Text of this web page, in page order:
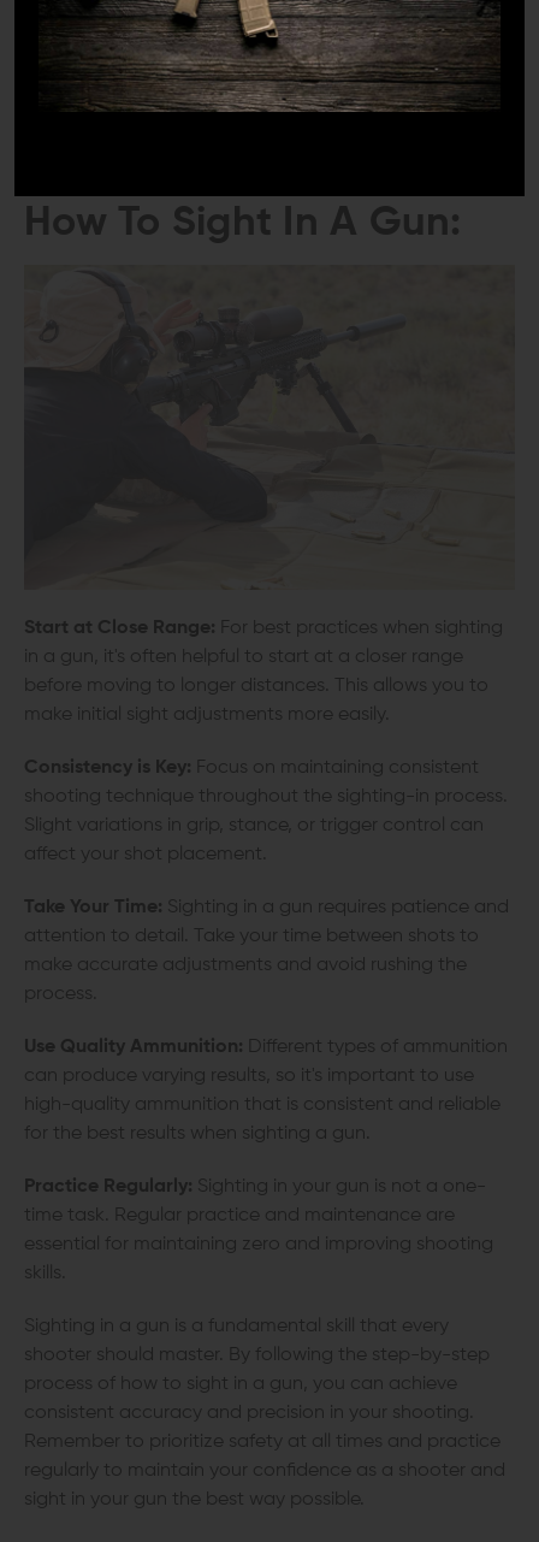
Keep a record of your sight adjustments and zero
settings for future reference.
Note the distance at which your gun is zeroed and
any specific conditions or ammunition used.
How To Sight In A Gun:
Start at Close Range: For best practices when sighting
in a gun, it's often helpful to start at a closer range
before moving to longer distances. This allows you to
make initial sight adjustments more easily.
Consistency is Key: Focus on maintaining consistent
shooting technique throughout the sighting-in process.
Slight variations in grip, stance, or trigger control can
affect your shot placement.
Take Your Time: Sighting in a gun requires patience and
attention to detail. Take your time between shots to
make accurate adjustments and avoid rushing the
process.
Use Quality Ammunition: Different types of ammunition
can produce varying results, so it's important to use
high-quality ammunition that is consistent and reliable
for the best results when sighting a gun.
Practice Regularly: Sighting in your gun is not a one-
time task. Regular practice and maintenance are
essential for maintaining zero and improving shooting
skills.
Sighting in a gun is a fundamental skill that every
shooter should master. By following the step-by-step
process of how to sight in a gun, you can achieve
consistent accuracy and precision in your shooting.
Remember to prioritize safety at all times and practice
regularly to maintain your confidence as a shooter and
sight in your gun the best way possible.